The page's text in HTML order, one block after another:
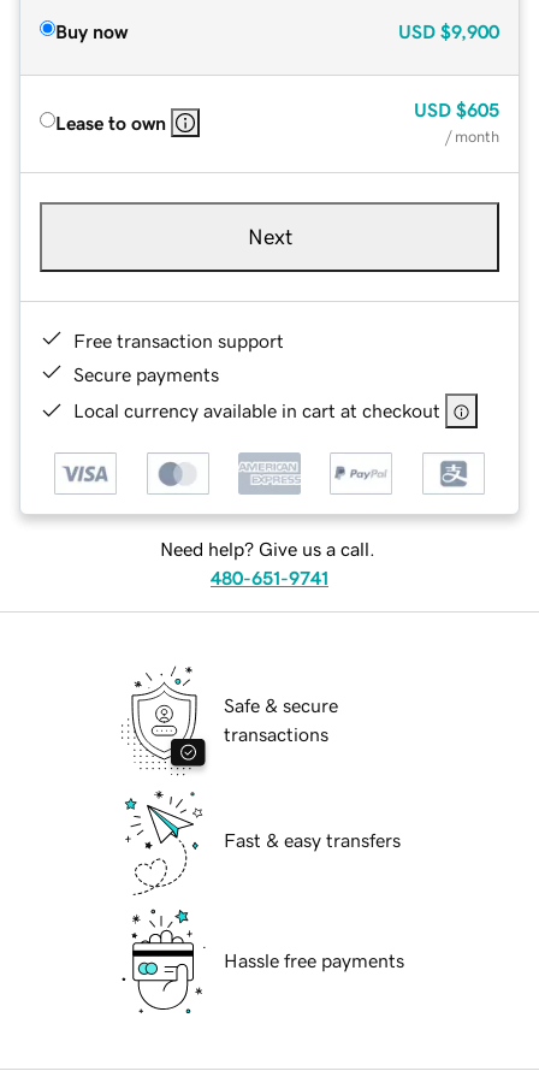
Buy now USD $9,900
Lease to own
USD $605
/ month
Next
Free transaction support
Secure payments
Local currency available in cart at checkout
Need help? Give us a call.
480-651-9741
Safe & secure
transactions
Fast & easy transfers
Hassle free payments